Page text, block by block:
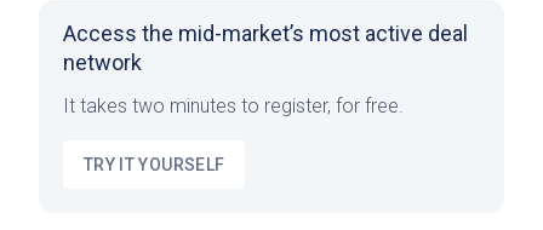
Access the mid-market’s most active deal
network
It takes two minutes to register, for free.
TRY IT YOURSELF